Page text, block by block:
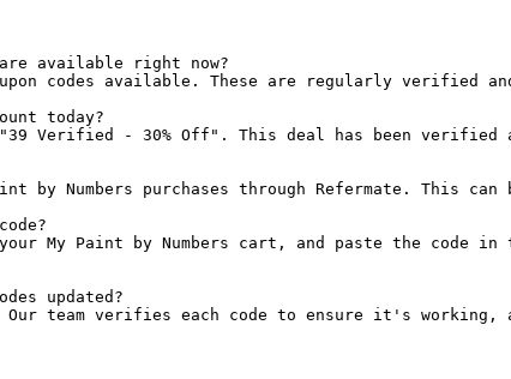
are available right now?
codes available. These are regularly verified
today?
Verified - 30% Off". This deal has been
by Numbers purchases through Refermate. This
My Paint by Numbers cart, and paste the code
updated?
Our team verifies each code to ensure it's